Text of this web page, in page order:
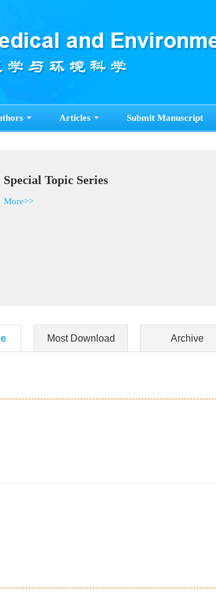
Articles Submit Manuscript
Special Topic Series
More>>
Most Download Archive